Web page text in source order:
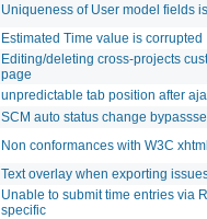
Uniqueness of User model fields
Estimated Time value is corrupted
Editing/deleting cross-projects
page
unpredictable tab position after
SCM auto status change
Non conformances with W3C
Text overlay when exporting
Unable to submit time entries via
specific